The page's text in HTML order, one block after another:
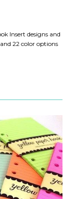
Insert designs and
22 color options